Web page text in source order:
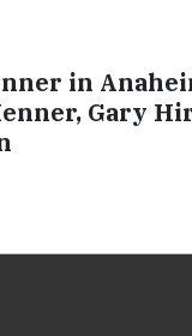
in
Gary